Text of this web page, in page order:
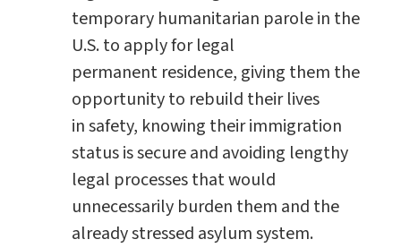
temporary humanitarian parole in the
U.S. to apply for legal
permanent residence, giving them the
opportunity to rebuild their lives
in safety, knowing their immigration
status is secure and avoiding lengthy
legal processes that would
unnecessarily burden them and the
already stressed asylum system.